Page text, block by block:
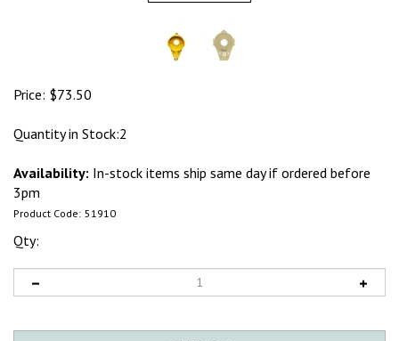
Price: $73.50
Quantity in Stock:2
Availability: In-stock items ship same day if ordered before
3pm
Product Code: 51910
Qty: